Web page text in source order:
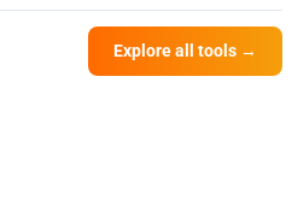
Explore all tools →